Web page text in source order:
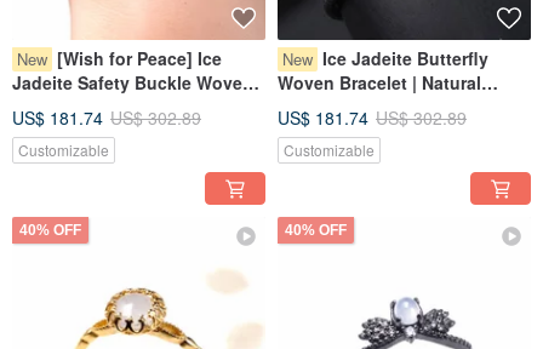
New [Wish for Peace] Ice
Jadeite Safety Buckle Woven
Grade A Jadeite | Gift
US$ 181.74 US$ 302.89
Customizable
New Ice Jadeite Butterfly
Woven Bracelet | Natural
Gift
US$ 181.74 US$ 302.89
Customizable
40% OFF 40% OFF